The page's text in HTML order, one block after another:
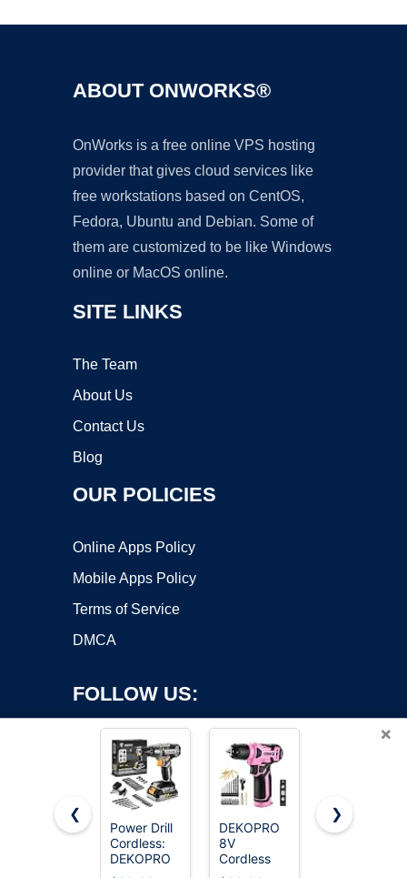
ABOUT ONWORKS®
OnWorks is a free online VPS hosting
provider that gives cloud services like
free workstations based on CentOS,
Fedora, Ubuntu and Debian. Some of
them are customized to be like Windows
online or MacOS online.
SITE LINKS
The Team
About Us
Contact Us
Blog
OUR POLICIES
Online Apps Policy
Mobile Apps Policy
Terms of Service
DMCA
FOLLOW US:
Copyright ©2026 OnWorks. All Rights Reserved. OnWorks® is a
registered trademark.
×
❮
Power Drill
Cordless:
DEKOPRO
Cordless
DEKOPRO
8V
Cordless
Drill, Drill
AVID
❯